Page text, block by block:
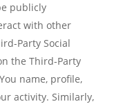
publicly
with other
Party Social
the Third-Party
name, profile,
activity. Similarly,